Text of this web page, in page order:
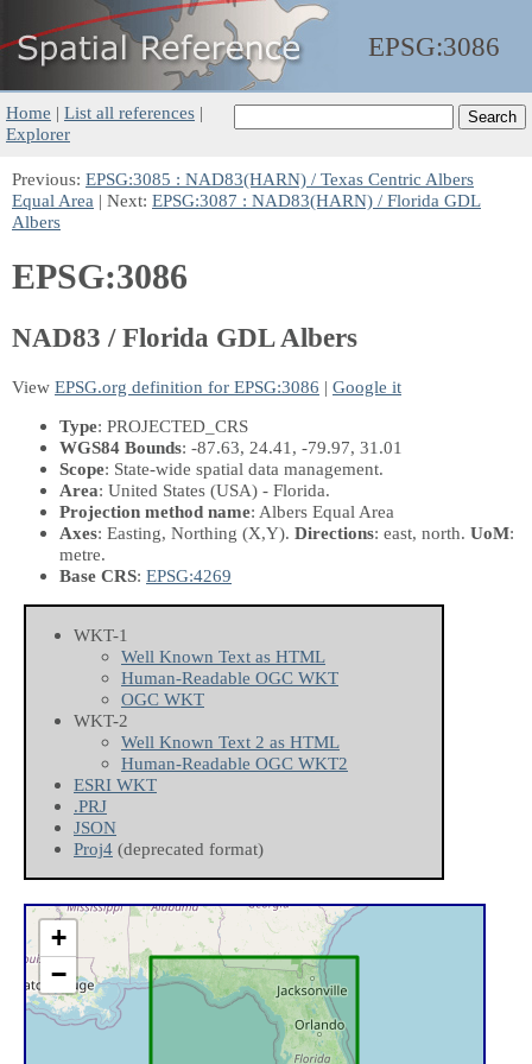
EPSG:3086
Home | List all references |
Explorer
Previous: EPSG:3085 : NAD83(HARN) / Texas Centric Albers
Equal Area | Next: EPSG:3087 : NAD83(HARN) / Florida GDL
Albers
EPSG:3086
NAD83 / Florida GDL Albers
View EPSG.org definition for EPSG:3086 | Google it
Type: PROJECTED_CRS
WGS84 Bounds: -87.63, 24.41, -79.97, 31.01
Scope: State-wide spatial data management.
Area: United States (USA) - Florida.
Projection method name: Albers Equal Area
Axes: Easting, Northing (X,Y). Directions: east, north. UoM:
metre.
Base CRS: EPSG:4269
WKT-1
Well Known Text as HTML
Human-Readable OGC WKT
OGC WKT
WKT-2
Well Known Text 2 as HTML
Human-Readable OGC WKT2
ESRI WKT
.PRJ
JSON
Proj4 (deprecated format)
+
−